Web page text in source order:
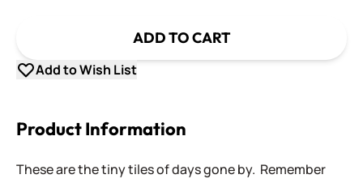
ADD TO CART
Add to Wish List
Product Information
These are the tiny tiles of days gone by. Remember